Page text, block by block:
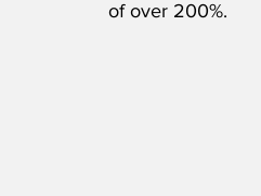
of over 200%.